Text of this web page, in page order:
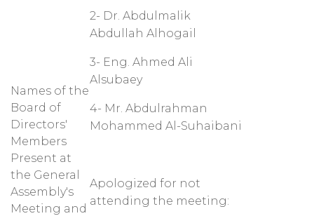
Names of the
Board of
Directors'
Members
Present at
the General
Assembly's
Meeting and
2- Dr. Abdulmalik
Abdullah Alhogail
3- Eng. Ahmed Ali
Alsubaey
4- Mr. Abdulrahman
Mohammed Al-Suhaibani
Apologized for not
attending the meeting: